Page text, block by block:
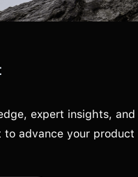
expert insights, and
to advance your product